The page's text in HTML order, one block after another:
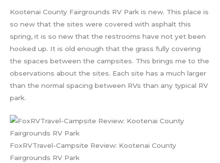
Kootenai County Fairgrounds RV Park is new. This place is
so new that the sites were covered with asphalt this
spring, it is so new that the restrooms have not yet been
hooked up. It is old enough that the grass fully covering
the spaces between the campsites. This brings me to the
observations about the sites. Each site has a much larger
than the normal spacing between RVs than any typical RV
park.
FoxRVTravel-Campsite Review: Kootenai County
Fairgrounds RV Park